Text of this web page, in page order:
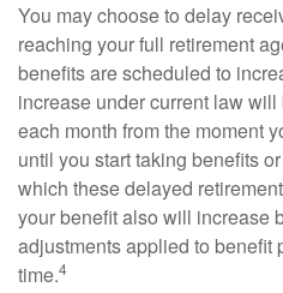
You may choose to delay
reaching your full retirement
benefits are scheduled to
increase under current law
each month from the moment
until you start taking benefits
which these delayed
your benefit also will increase
adjustments applied to benefit
time.4